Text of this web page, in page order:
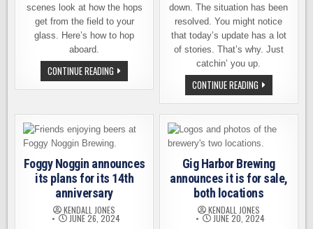
scenes look at how the hops
get from the field to your
glass. Here’s how to hop
aboard.
CONTINUE READING VISIT
YAKIMA
FOR
HOP
HARVEST
EXPERIENCE
down. The situation has been
resolved. You might notice
that today’s update has a lot
of stories. That’s why. Just
catchin’ you up.
CONTINUE READINGWE
NOW
RETURN
YOU
YOUR
REGULARLY
SCHEDULED
BEER
NEWS
Foggy Noggin announces
its plans for its 14th
anniversary
KENDALL JONES
JUNE 26, 2024
Gig Harbor Brewing
announces it is for sale,
both locations
KENDALL JONES
JUNE 20, 2024